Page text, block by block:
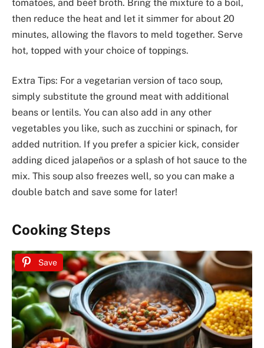
tomatoes, and beef broth. Bring the mixture to a boil,
then reduce the heat and let it simmer for about 20
minutes, allowing the flavors to meld together. Serve
hot, topped with your choice of toppings.
Extra Tips: For a vegetarian version of taco soup,
simply substitute the ground meat with additional
beans or lentils. You can also add in any other
vegetables you like, such as zucchini or spinach, for
added nutrition. If you prefer a spicier kick, consider
adding diced jalapeños or a splash of hot sauce to the
mix. This soup also freezes well, so you can make a
double batch and save some for later!
Cooking Steps
Save